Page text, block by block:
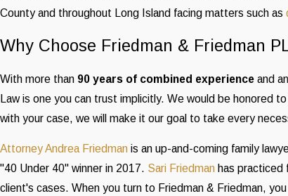
County and throughout Long Island facing matters such as
Why Choose Friedman & Friedman
With more than 90 years of combined experience and
Law is one you can trust implicitly. We would be honored
with your case, we will make it our goal to take every
Attorney Andrea Friedman is an up-and-coming family
"40 Under 40" winner in 2017. Sari Friedman has practiced
client's cases. When you turn to Friedman & Friedman,